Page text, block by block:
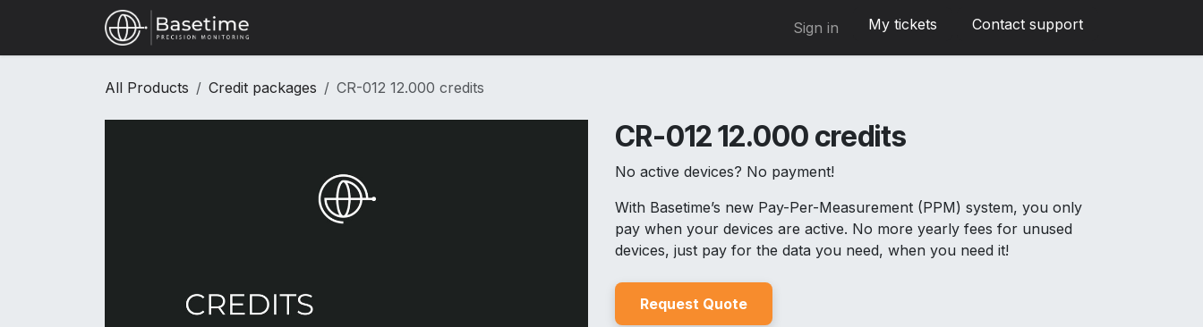
Sign in My tickets Contact support
All Products Credit packages CR-012 12.000 credits
CR-012 12.000 credits
No active devices? No payment!
With Basetime’s new Pay-Per-Measurement (PPM) system, you only
pay when your devices are active. No more yearly fees for unused
devices, just pay for the data you need, when you need it!
Request Quote